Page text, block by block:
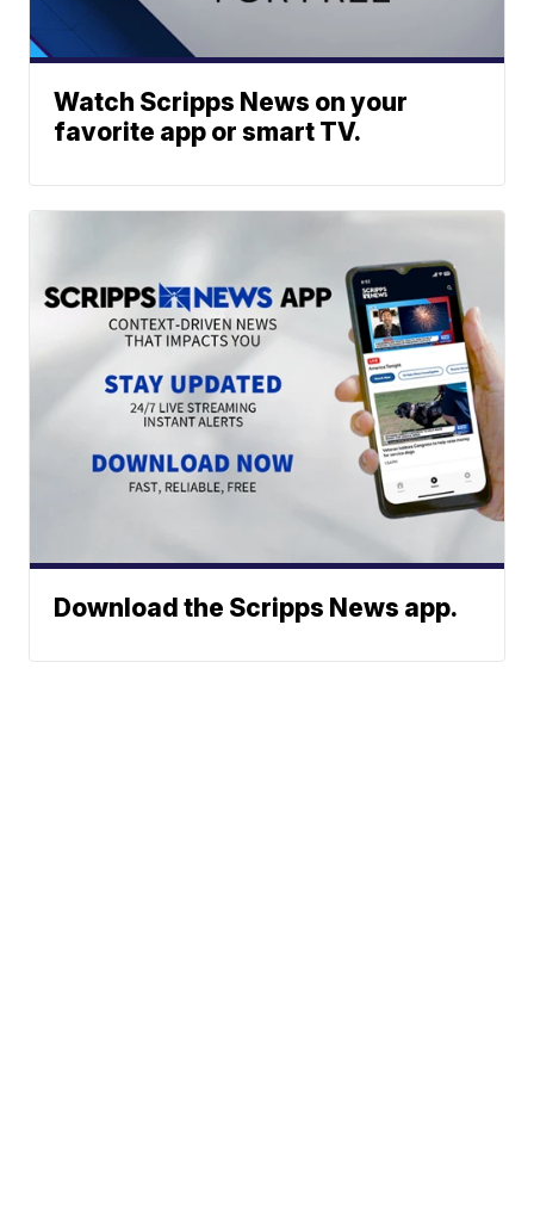
Watch Scripps News on your
favorite app or smart TV.
Download the Scripps News app.